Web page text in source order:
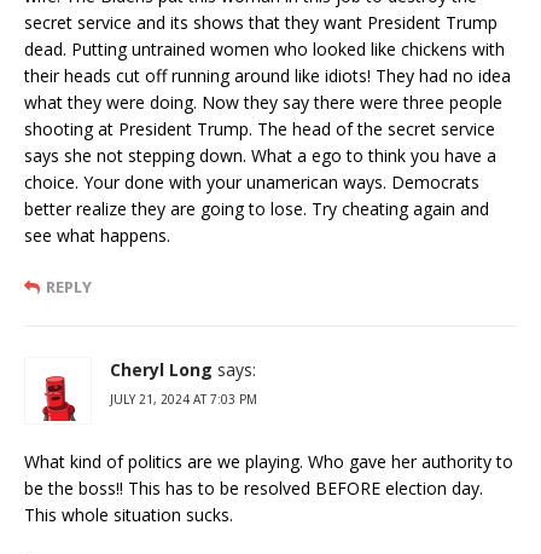
secret service and its shows that they want President Trump
dead. Putting untrained women who looked like chickens with
their heads cut off running around like idiots! They had no idea
what they were doing. Now they say there were three people
shooting at President Trump. The head of the secret service
says she not stepping down. What a ego to think you have a
choice. Your done with your unamerican ways. Democrats
better realize they are going to lose. Try cheating again and
see what happens.
REPLY
Cheryl Long says:
JULY 21, 2024 AT 7:03 PM
What kind of politics are we playing. Who gave her authority to
be the boss!! This has to be resolved BEFORE election day.
This whole situation sucks.